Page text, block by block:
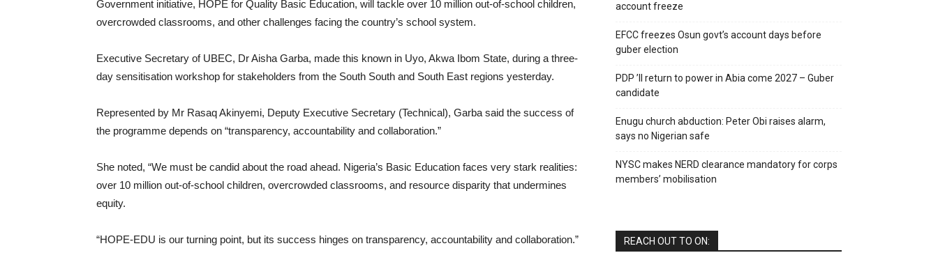
Government initiative, HOPE for Quality Basic Education, will tackle over 10 million out-of-school children,
overcrowded classrooms, and other challenges facing the country’s school system.
Executive Secretary of UBEC, Dr Aisha Garba, made this known in Uyo, Akwa Ibom State, during a three-
day sensitisation workshop for stakeholders from the South South and South East regions yesterday.
Represented by Mr Rasaq Akinyemi, Deputy Executive Secretary (Technical), Garba said the success of
the programme depends on “transparency, accountability and collaboration.”
She noted, “We must be candid about the road ahead. Nigeria’s Basic Education faces very stark realities:
over 10 million out-of-school children, overcrowded classrooms, and resource disparity that undermines
equity.
“HOPE-EDU is our turning point, but its success hinges on transparency, accountability and collaboration.”
account freeze
EFCC freezes Osun govt’s account days before
guber election
PDP ’ll return to power in Abia come 2027 – Guber
candidate
Enugu church abduction: Peter Obi raises alarm,
says no Nigerian safe
NYSC makes NERD clearance mandatory for corps
members’ mobilisation
REACH OUT TO ON: